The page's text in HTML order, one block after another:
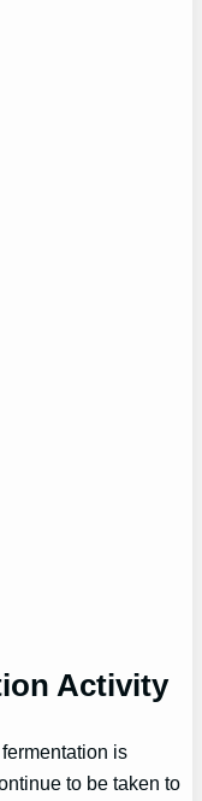
Activity
is
to be taken to